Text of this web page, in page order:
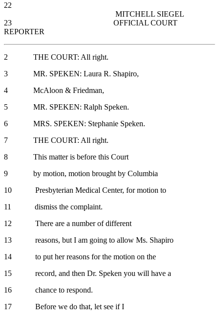
22
MITCHELL SIEGEL
23 OFFICIAL COURT
REPORTER
2 THE COURT: All right.
3 MR. SPEKEN: Laura R. Shapiro,
4 McAloon & Friedman,
5 MR. SPEKEN: Ralph Speken.
6 MRS. SPEKEN: Stephanie Speken.
7 THE COURT: All right.
8 This matter is before this Court
9 by motion, motion brought by Columbia
10 Presbyterian Medical Center, for motion to
11 dismiss the complaint.
12 There are a number of different
13 reasons, but I am going to allow Ms. Shapiro
14 to put her reasons for the motion on the
15 record, and then Dr. Speken you will have a
16 chance to respond.
17 Before we do that, let see if I